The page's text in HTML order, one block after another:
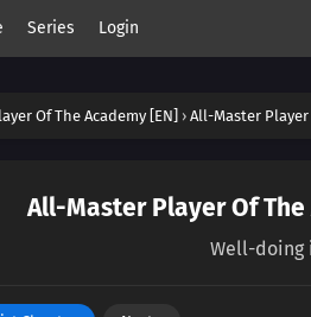
Series Login
Of The Academy [EN] › All-Master Player
All-Master Player Of
Well-doing